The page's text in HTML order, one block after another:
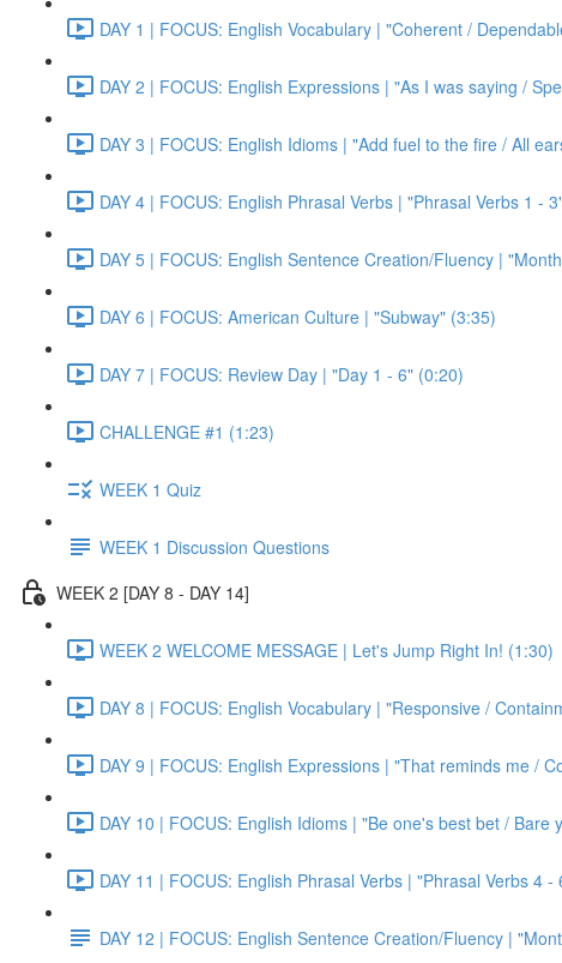
DAY 1 | FOCUS: English Vocabulary | "Coherent /
DAY 2 | FOCUS: English Expressions | "As I was saying /
DAY 3 | FOCUS: English Idioms | "Add fuel to the fire / All
DAY 4 | FOCUS: English Phrasal Verbs | "Phrasal Verbs 1 -
DAY 5 | FOCUS: English Sentence Creation/Fluency |
DAY 6 | FOCUS: American Culture | "Subway" (3:35)
DAY 7 | FOCUS: Review Day | "Day 1 - 6" (0:20)
CHALLENGE #1 (1:23)
WEEK 1 Quiz
WEEK 1 Discussion Questions
WEEK 2 [DAY 8 - DAY 14]
WEEK 2 WELCOME MESSAGE | Let's Jump Right In! (1:30)
DAY 8 | FOCUS: English Vocabulary | "Responsive /
DAY 9 | FOCUS: English Expressions | "That reminds me /
DAY 10 | FOCUS: English Idioms | "Be one's best bet /
DAY 11 | FOCUS: English Phrasal Verbs | "Phrasal Verbs 4 -
DAY 12 | FOCUS: English Sentence Creation/Fluency |